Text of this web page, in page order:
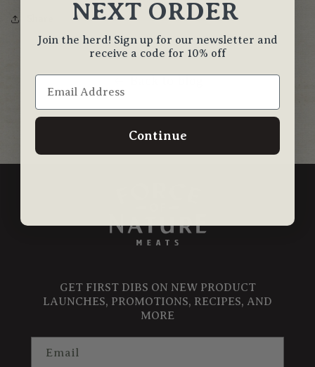
GET FIRST DIBS ON NEW PRODUCT
LAUNCHES, PROMOTIONS, RECIPES, AND
MORE
Email
NEXT ORDER
Join the herd! Sign up for our newsletter and
receive a code for 10% off
Continue